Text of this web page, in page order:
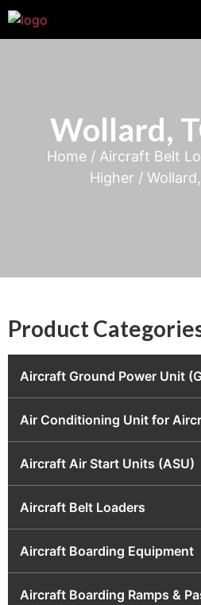
Wollard,
Home/ Aircraft Belt
Higher /
Product
Aircraft Ground Power Unit
Air Conditioning Unit for
Aircraft Air Start Units (ASU)
Aircraft Belt Loaders
Aircraft Boarding Equipment
Aircraft Boarding Ramps &